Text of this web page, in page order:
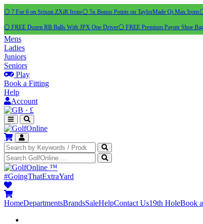
⚪ 7 For 6 on Srixon ZXiR Irons⚪ 5x Bonus Points on TaylorMade Qi Max Irons
⚪ FREE Dozen RB Balls With JPX One Driver⚪ FREE Premium Payntr Shoe
Mens
Ladies
Juniors
Seniors
Play
Book a Fitting
Help
Account
· £
™
#GoingThatExtraYard
HomeDepartmentsBrandsSaleHelpContact Us19th HoleBook